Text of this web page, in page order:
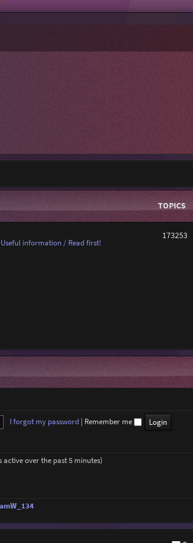
TOPICS
Useful information / Read first!
173253
I forgot my password | Remember me
active over the past 5 minutes)